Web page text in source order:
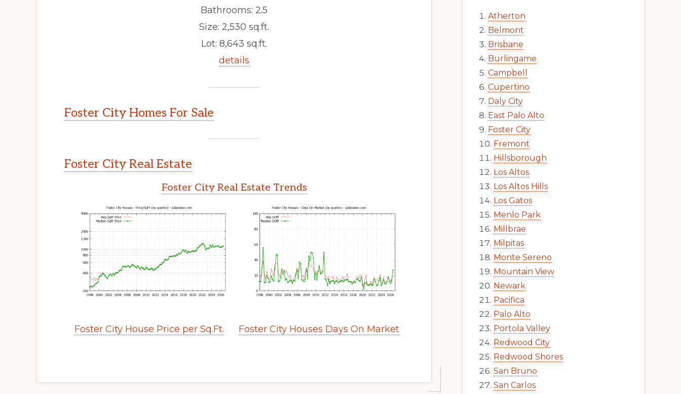
Bathrooms: 2.5
Size: 2,530 sq.ft.
Lot: 8,643 sq.ft.
details
Foster City Homes For Sale
Foster City Real Estate
Foster City Real Estate Trends
Foster City House Price per Sq.Ft. Foster City Houses Days On Market
Atherton
Belmont
Brisbane
Burlingame
Campbell
Cupertino
Daly City
East Palo Alto
Foster City
Fremont
Hillsborough
Los Altos
Los Altos Hills
Los Gatos
Menlo Park
Millbrae
Milpitas
Monte Sereno
Mountain View
Newark
Pacifica
Palo Alto
Portola Valley
Redwood City
Redwood Shores
San Bruno
San Carlos